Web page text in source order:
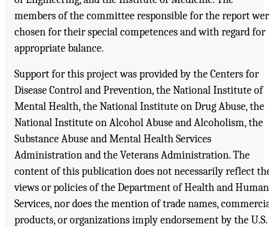
members of the committee responsible for the report
chosen for their special competences and with regard for
appropriate balance.
Support for this project was provided by the Centers for
Disease Control and Prevention, the National Institute of
Mental Health, the National Institute on Drug Abuse, the
National Institute on Alcohol Abuse and Alcoholism, the
Substance Abuse and Mental Health Services
Administration and the Veterans Administration. The
content of this publication does not necessarily reflect
views or policies of the Department of Health and Human
Services, nor does the mention of trade names,
products, or organizations imply endorsement by the U.S.